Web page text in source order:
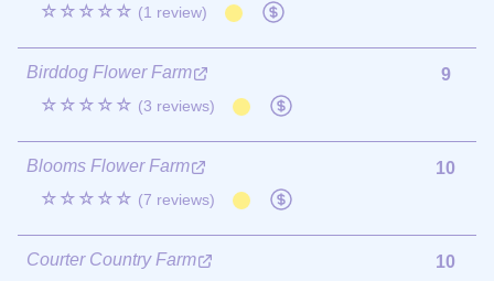
☆☆☆☆☆ (1 review)
Birddog Flower Farm
☆☆☆☆☆ (3 reviews)
9
Blooms Flower Farm
☆☆☆☆☆ (7 reviews)
10
Courter Country Farm
10